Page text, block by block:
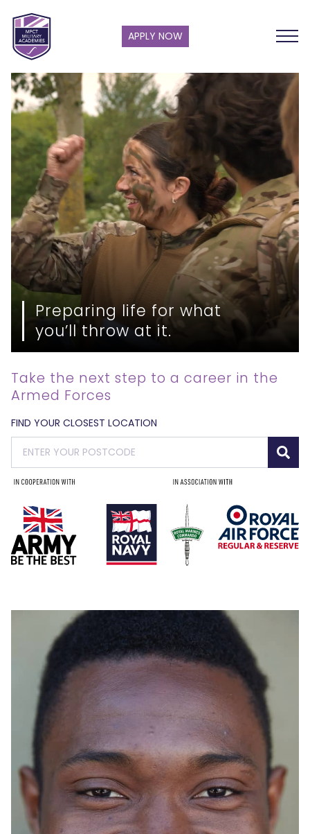
APPLY NOW
Preparing life for what
you’ll throw at it.
Take the next step to a career in the
Armed Forces
FIND YOUR CLOSEST LOCATION